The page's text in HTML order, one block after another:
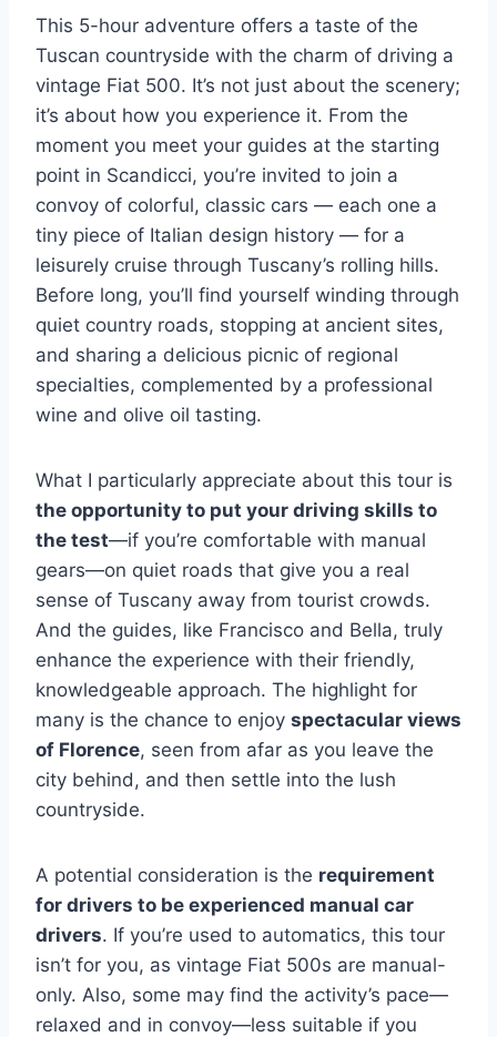
This 5-hour adventure offers a taste of the
Tuscan countryside with the charm of driving a
vintage Fiat 500. It’s not just about the scenery;
it’s about how you experience it. From the
moment you meet your guides at the starting
point in Scandicci, you’re invited to join a
convoy of colorful, classic cars — each one a
tiny piece of Italian design history — for a
leisurely cruise through Tuscany’s rolling hills.
Before long, you’ll find yourself winding through
quiet country roads, stopping at ancient sites,
and sharing a delicious picnic of regional
specialties, complemented by a professional
wine and olive oil tasting.
What I particularly appreciate about this tour is
the opportunity to put your driving skills to
the test—if you’re comfortable with manual
gears—on quiet roads that give you a real
sense of Tuscany away from tourist crowds.
And the guides, like Francisco and Bella, truly
enhance the experience with their friendly,
knowledgeable approach. The highlight for
many is the chance to enjoy spectacular views
of Florence, seen from afar as you leave the
city behind, and then settle into the lush
countryside.
A potential consideration is the requirement
for drivers to be experienced manual car
drivers. If you’re used to automatics, this tour
isn’t for you, as vintage Fiat 500s are manual-
only. Also, some may find the activity’s pace—
relaxed and in convoy—less suitable if you